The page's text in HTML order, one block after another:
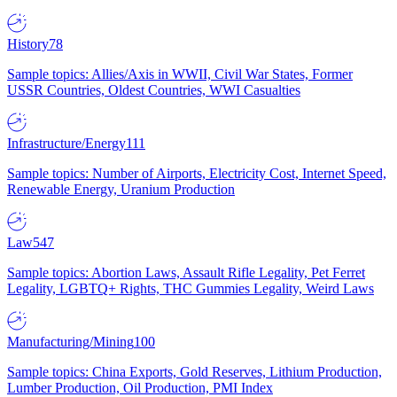
History78
Sample topics: Allies/Axis in WWII, Civil War States, Former
USSR Countries, Oldest Countries, WWI Casualties
Infrastructure/Energy111
Sample topics: Number of Airports, Electricity Cost, Internet Speed,
Renewable Energy, Uranium Production
Law547
Sample topics: Abortion Laws, Assault Rifle Legality, Pet Ferret
Legality, LGBTQ+ Rights, THC Gummies Legality, Weird Laws
Manufacturing/Mining100
Sample topics: China Exports, Gold Reserves, Lithium Production,
Lumber Production, Oil Production, PMI Index